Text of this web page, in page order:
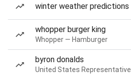
winter weather predictions
whopper burger king
Whopper — Hamburger
byron donalds
United States Representative